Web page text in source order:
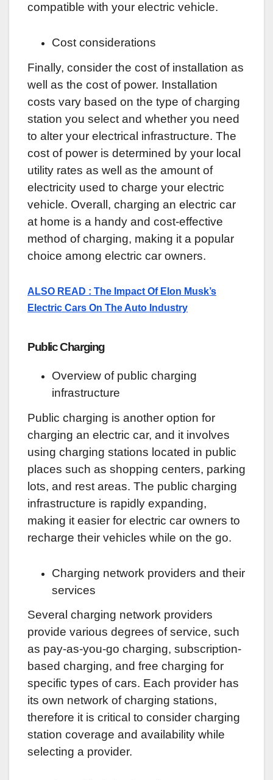
compatible with your electric vehicle.
Cost considerations
Finally, consider the cost of installation as
well as the cost of power. Installation
costs vary based on the type of charging
station you select and whether you need
to alter your electrical infrastructure. The
cost of power is determined by your local
utility rates as well as the amount of
electricity used to charge your electric
vehicle. Overall, charging an electric car
at home is a handy and cost-effective
method of charging, making it a popular
choice among electric car owners.
ALSO READ : The Impact Of Elon Musk’s
Electric Cars On The Auto Industry
Public Charging
Overview of public charging
infrastructure
Public charging is another option for
charging an electric car, and it involves
using charging stations located in public
places such as shopping centers, parking
lots, and rest areas. The public charging
infrastructure is rapidly expanding,
making it easier for electric car owners to
recharge their vehicles while on the go.
Charging network providers and their
services
Several charging network providers
provide various degrees of service, such
as pay-as-you-go charging, subscription-
based charging, and free charging for
specific types of cars. Each provider has
its own network of charging stations,
therefore it is critical to consider charging
station coverage and availability while
selecting a provider.